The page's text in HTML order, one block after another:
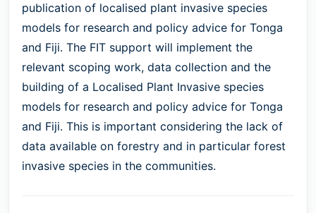
publication of localised plant invasive species
models for research and policy advice for Tonga
and Fiji. The FIT support will implement the
relevant scoping work, data collection and the
building of a Localised Plant Invasive species
models for research and policy advice for Tonga
and Fiji. This is important considering the lack of
data available on forestry and in particular forest
invasive species in the communities.